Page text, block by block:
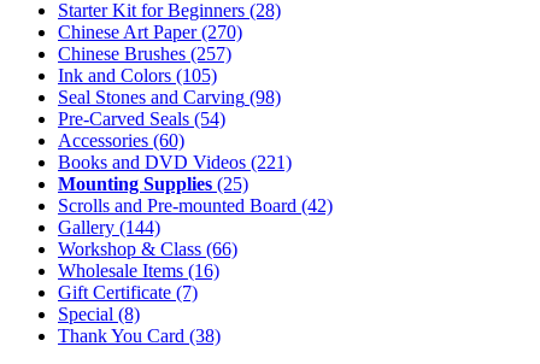
Starter Kit for Beginners (28)
Chinese Art Paper(270)
Chinese Brushes (257)
Ink and Colors (105)
Seal Stones and Carving (98)
Pre-Carved Seals (54)
Accessories (60)
Books and DVD Videos (221)
Mounting Supplies (25)
Scrolls and Pre-mounted Board (42)
Gallery (144)
Workshop & Class (66)
Wholesale Items (16)
Gift Certificate (7)
Special (8)
Thank You Card (38)